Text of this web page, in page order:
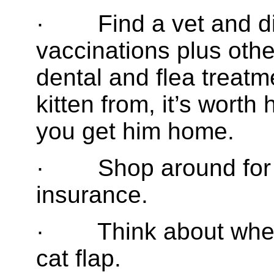
· Find a vet and
vaccinations plus
dental and flea
kitten from, it’s worth
you get him home.
· Shop around for
insurance.
· Think about
cat flap.